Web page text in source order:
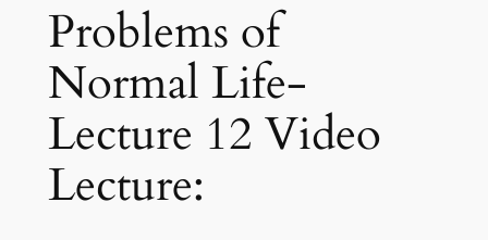
Problems of
Normal Life-
Lecture 12 Video
Lecture: